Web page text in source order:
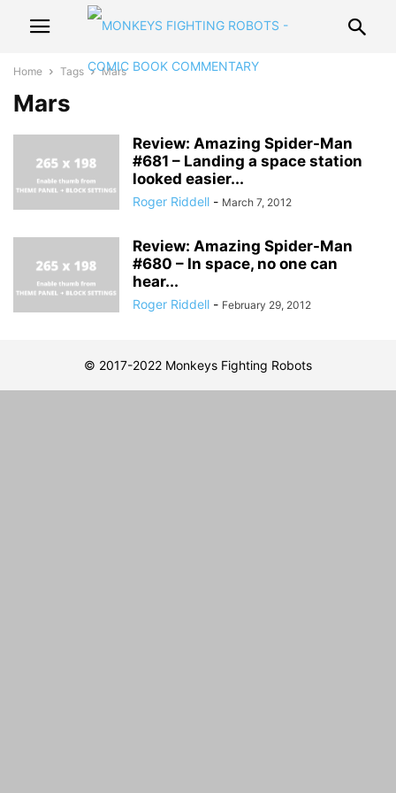
Home Tags Mars
Mars
Review: Amazing Spider-Man
#681 – Landing a space station
looked easier...
Roger Riddell - March 7, 2012
Review: Amazing Spider-Man
#680 – In space, no one can
hear...
Roger Riddell - February 29, 2012
© 2017-2022 Monkeys Fighting Robots